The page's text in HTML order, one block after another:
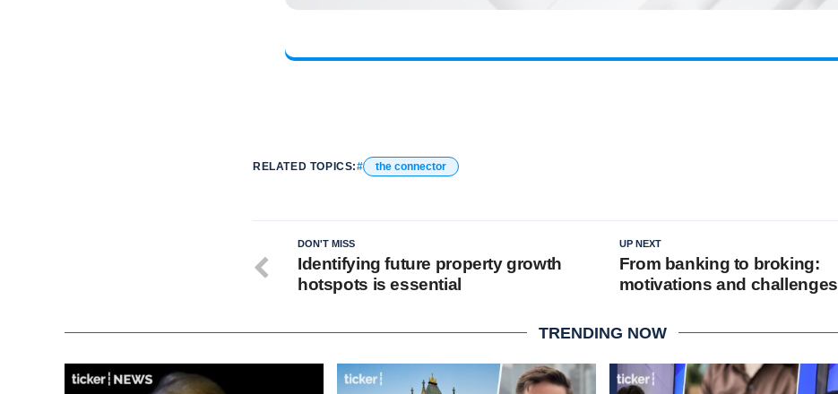
RELATED TOPICS: the connector
UP NEXT
From banking to broking:
motivations and challenges
DON'T MISS
Identifying future property growth
hotspots is essential
TRENDING NOW